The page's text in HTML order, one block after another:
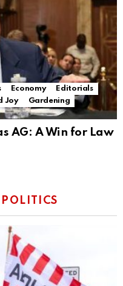
Economy
Editorials
Joy
Gardening
AG: A Win for Law
POLITICS